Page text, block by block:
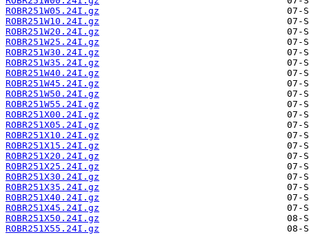
ROBR251W05.24I.gz
ROBR251W10.24I.gz
ROBR251W20.24I.gz
ROBR251W25.24I.gz
ROBR251W30.24I.gz
ROBR251W35.24I.gz
ROBR251W40.24I.gz
ROBR251W45.24I.gz
ROBR251W50.24I.gz
ROBR251W55.24I.gz
ROBR251X00.24I.gz
ROBR251X05.24I.gz
ROBR251X10.24I.gz
ROBR251X15.24I.gz
ROBR251X20.24I.gz
ROBR251X25.24I.gz
ROBR251X30.24I.gz
ROBR251X35.24I.gz
ROBR251X40.24I.gz
ROBR251X45.24I.gz
ROBR251X50.24I.gz
ROBR251X55.24I.gz